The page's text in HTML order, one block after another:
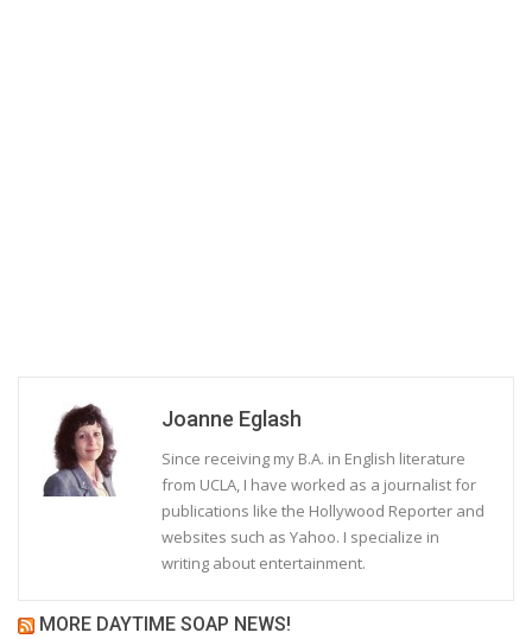
Joanne Eglash
Since receiving my B.A. in English literature
from UCLA, I have worked as a journalist for
publications like the Hollywood Reporter and
websites such as Yahoo. I specialize in
writing about entertainment.
MORE DAYTIME SOAP NEWS!